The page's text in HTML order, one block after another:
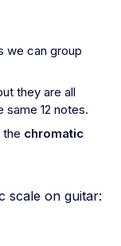
we can group
they are all
12 notes.
the chromatic
scale on guitar: